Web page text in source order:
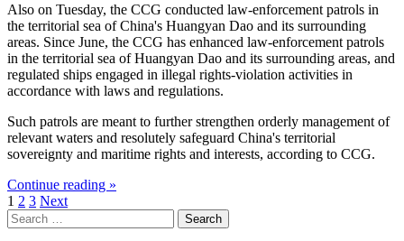
Also on Tuesday, the CCG conducted law-enforcement patrols in
the territorial sea of China's Huangyan Dao and its surrounding
areas. Since June, the CCG has enhanced law-enforcement patrols
in the territorial sea of Huangyan Dao and its surrounding areas, and
regulated ships engaged in illegal rights-violation activities in
accordance with laws and regulations.
Such patrols are meant to further strengthen orderly management of
relevant waters and resolutely safeguard China's territorial
sovereignty and maritime rights and interests, according to CCG.
Continue reading »
Posts
pagination
1 2 3 Next
Search
for: